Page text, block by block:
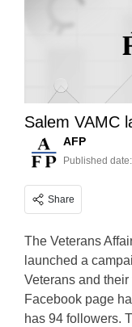
Salem VAMC
AFP
Published date:
Share
The Veterans
launched a
Veterans and
Facebook page
has 94 followers.